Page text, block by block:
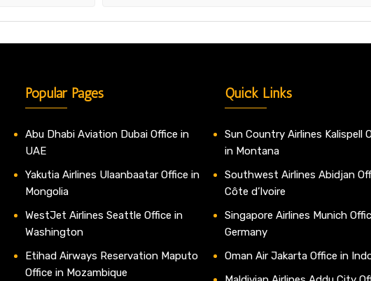
Popular Pages
Abu Dhabi Aviation Dubai Office in
UAE
Yakutia Airlines Ulaanbaatar Office in
Mongolia
WestJet Airlines Seattle Office in
Washington
Etihad Airways Reservation Maputo
Office in Mozambique
Quick Links
Sun Country Airlines Kalispell
in Montana
Southwest Airlines Abidjan
Côte d’Ivoire
Singapore Airlines Munich
Germany
Oman Air Jakarta Office in